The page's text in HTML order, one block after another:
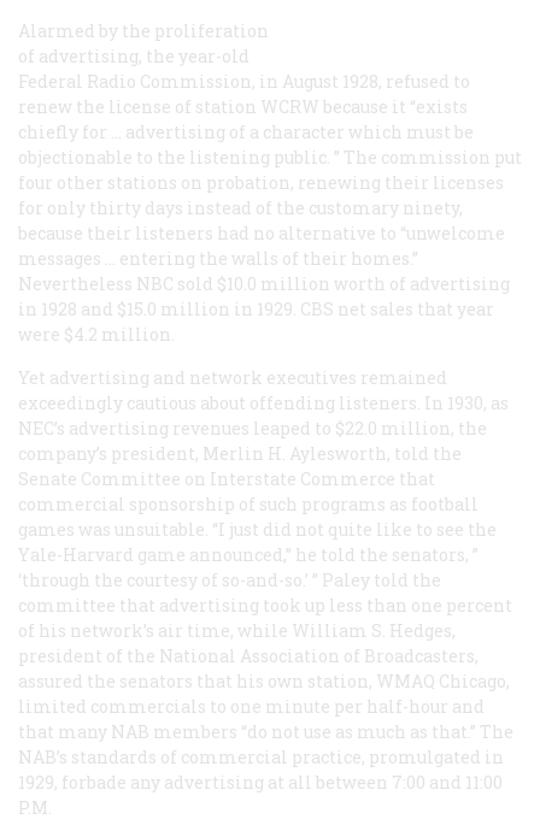
Alarmed by the proliferation
of advertising, the year-old
Federal Radio Commission, in August 1928, refused to
renew the license of station WCRW because it “exists
chiefly for … advertising of a character which must be
objectionable to the listening public. ” The commission put
four other stations on probation, renewing their licenses
for only thirty days instead of the customary ninety,
because their listeners had no alternative to “unwelcome
messages … entering the walls of their homes.”
Nevertheless NBC sold $10.0 million worth of advertising
in 1928 and $15.0 million in 1929. CBS net sales that year
were $4.2 million.
Yet advertising and network executives remained
exceedingly cautious about offending listeners. In 1930, as
NEC’s advertising revenues leaped to $22.0 million, the
company’s president, Merlin H. Aylesworth, told the
Senate Committee on Interstate Commerce that
commercial sponsorship of such programs as football
games was unsuitable. “I just did not quite like to see the
Yale-Harvard game announced,” he told the senators, ”
‘through the courtesy of so-and-so.’ ” Paley told the
committee that advertising took up less than one percent
of his network’s air time, while William S. Hedges,
president of the National Association of Broadcasters,
assured the senators that his own station, WMAQ Chicago,
limited commercials to one minute per half-hour and
that many NAB members “do not use as much as that.” The
NAB’s standards of commercial practice, promulgated in
1929, forbade any advertising at all between 7:00 and 11:00
P.M.